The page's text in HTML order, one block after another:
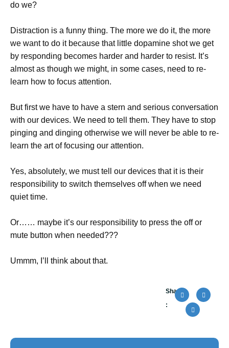
do we?
Distraction is a funny thing. The more we do it, the more
we want to do it because that little dopamine shot we get
by responding becomes harder and harder to resist. It’s
almost as though we might, in some cases, need to re-
learn how to focus attention.
But first we have to have a stern and serious conversation
with our devices. We need to tell them. They have to stop
pinging and dinging otherwise we will never be able to re-
learn the art of focusing our attention.
Yes, absolutely, we must tell our devices that it is their
responsibility to switch themselves off when we need
quiet time.
Or…… maybe it’s our responsibility to press the off or
mute button when needed???
Ummm, I’ll think about that.
Share
: